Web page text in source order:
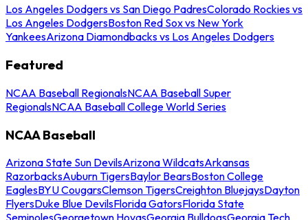
Los Angeles Dodgers vs San Diego PadresColorado Rockies vs
Los Angeles DodgersBoston Red Sox vs New York
YankeesArizona Diamondbacks vs Los Angeles Dodgers
Featured
NCAA Baseball RegionalsNCAA Baseball Super
RegionalsNCAA Baseball College World Series
NCAA Baseball
Arizona State Sun DevilsArizona WildcatsArkansas
RazorbacksAuburn TigersBaylor BearsBoston College
EaglesBYU CougarsClemson TigersCreighton BluejaysDayton
FlyersDuke Blue DevilsFlorida GatorsFlorida State